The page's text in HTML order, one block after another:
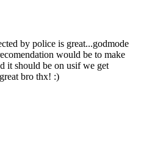
by police is great...godmode
would be to make
it should be on usif we get
bro thx! :)